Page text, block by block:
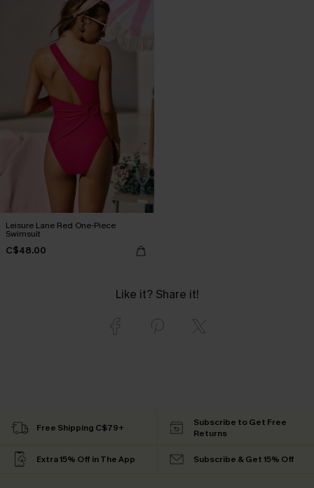
Leisure Lane Red One-Piece
Swimsuit
C$48.00
Like it? Share it!
Free Shipping C$79+
Subscribe to Get Free
Returns
Extra 15% Off in The App Subscribe & Get 15% Off